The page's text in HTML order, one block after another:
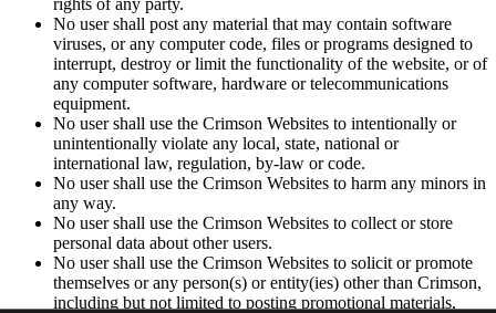
No user shall post any material that may contain software
viruses, or any computer code, files or programs designed to
interrupt, destroy or limit the functionality of the website, or of
any computer software, hardware or telecommunications
equipment.
No user shall use the Crimson Websites to intentionally or
unintentionally violate any local, state, national or
international law, regulation, by-law or code.
No user shall use the Crimson Websites to harm any minors in
any way.
No user shall use the Crimson Websites to collect or store
personal data about other users.
No user shall use the Crimson Websites to solicit or promote
themselves or any person(s) or entity(ies) other than Crimson,
including but not limited to posting promotional materials,